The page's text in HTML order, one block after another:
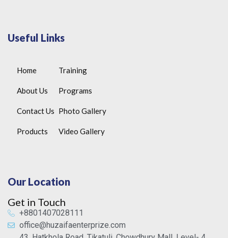
Useful Links
Home
About Us
Contact Us
Products
Training
Programs
Photo Gallery
Video Gallery
Our Location
Get in Touch
+8801407028111
office@huzaifaenterprize.com